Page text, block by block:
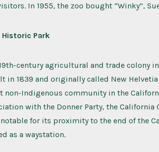
In 1955, the zoo bought “Winky”,
Park
century agricultural and trade colony
in 1839 and originally called New
non-Indigenous community in the
with the Donner Party, the California
for its proximity to the end of the
as a waystation.